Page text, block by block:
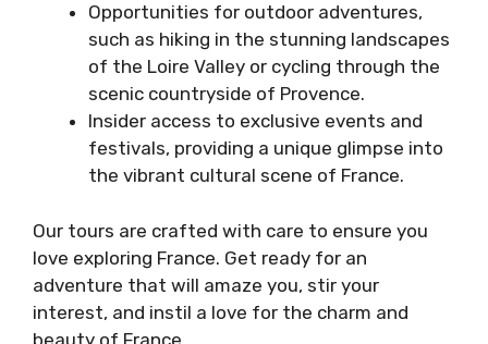
Opportunities for outdoor adventures,
such as hiking in the stunning landscapes
of the Loire Valley or cycling through the
scenic countryside of Provence.
Insider access to exclusive events and
festivals, providing a unique glimpse into
the vibrant cultural scene of France.
Our tours are crafted with care to ensure you
love exploring France. Get ready for an
adventure that will amaze you, stir your
interest, and instil a love for the charm and
beauty of France.